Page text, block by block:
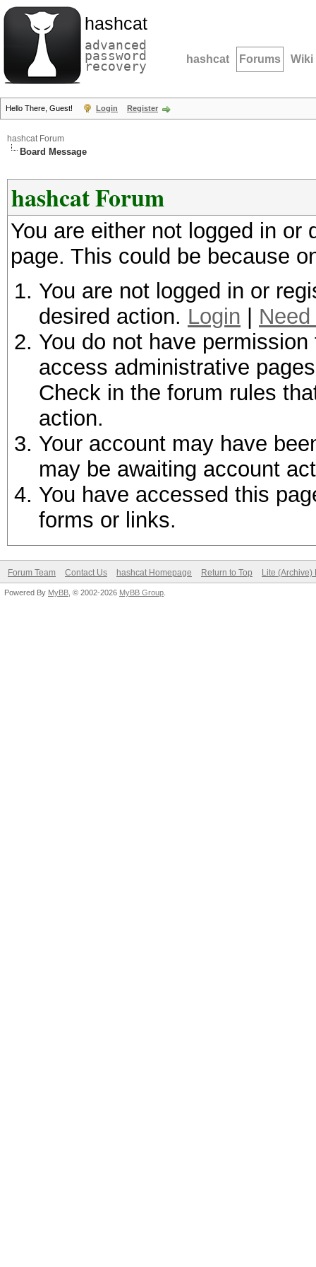
hashcat
advanced
password
recovery hashcat Forums Wiki
Hello There, Guest! Login Register
hashcat Forum
Board Message
hashcat Forum
You are either not logged in
page. This could be because
You are not logged in or
desired action. Login
You do not have
access administrative
Check in the forum rules
action.
Your account may have
may be awaiting account
You have accessed this
forms or links.
Forum Team Contact Us hashcat Homepage Return to Top Lite (Archive)
Powered By MyBB , © 2002-2026 MyBB Group